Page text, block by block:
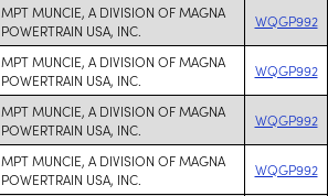
MPT MUNCIE, A DIVISION OF MAGNA
POWERTRAIN USA, INC.
WQGP992
MPT MUNCIE, A DIVISION OF MAGNA
POWERTRAIN USA, INC.
WQGP992
MPT MUNCIE, A DIVISION OF MAGNA
POWERTRAIN USA, INC.
WQGP992
MPT MUNCIE, A DIVISION OF MAGNA
POWERTRAIN USA, INC.
WQGP992